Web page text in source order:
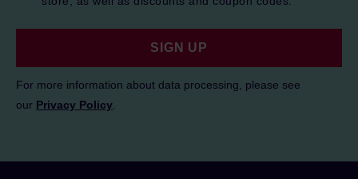
SIGN UP
For more information about data processing, please see
our Privacy Policy